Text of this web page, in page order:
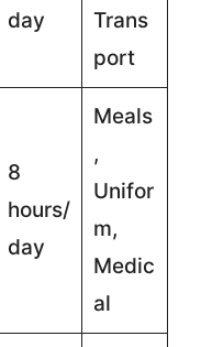
day
Trans
port
8
hours/
day
Meals
,
Unifor
m,
Medic
al